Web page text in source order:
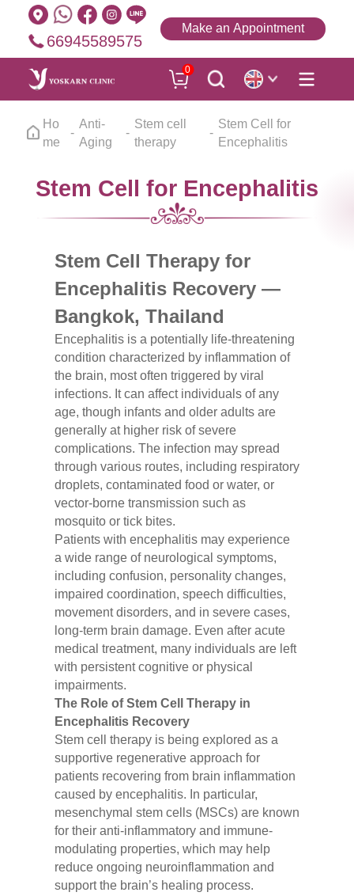
66945589575
Make an Appointment
0
Ho
me
Anti-
Aging
Stem cell
therapy
Stem Cell for
Encephalitis
Stem Cell for Encephalitis
Stem Cell Therapy for
Encephalitis Recovery —
Bangkok, Thailand
Encephalitis is a potentially life-threatening
condition characterized by inflammation of
the brain, most often triggered by viral
infections. It can affect individuals of any
age, though infants and older adults are
generally at higher risk of severe
complications. The infection may spread
through various routes, including respiratory
droplets, contaminated food or water, or
vector-borne transmission such as
mosquito or tick bites.
Patients with encephalitis may experience
a wide range of neurological symptoms,
including confusion, personality changes,
impaired coordination, speech difficulties,
movement disorders, and in severe cases,
long-term brain damage. Even after acute
medical treatment, many individuals are left
with persistent cognitive or physical
impairments.
The Role of Stem Cell Therapy in
Encephalitis Recovery
Stem cell therapy is being explored as a
supportive regenerative approach for
patients recovering from brain inflammation
caused by encephalitis. In particular,
mesenchymal stem cells (MSCs) are known
for their anti-inflammatory and immune-
modulating properties, which may help
reduce ongoing neuroinflammation and
support the brain’s healing process.